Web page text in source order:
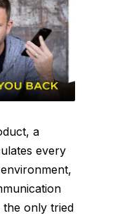
a
every
only tried